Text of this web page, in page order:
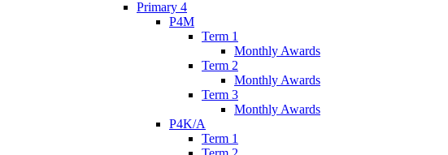
Primary 4
P4M
Term 1
Monthly Awards
Term 2
Monthly Awards
Term 3
Monthly Awards
P4K/A
Term 1